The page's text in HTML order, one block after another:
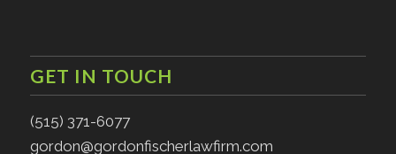
GET IN TOUCH
(515) 371-6077
gordon@gordonfischerlawfirm.com